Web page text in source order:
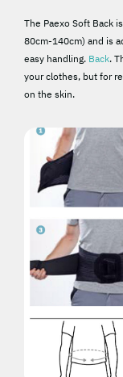
The Paexo Soft Back
80cm-140cm) and is
easy handling. Back.
your clothes, but for
on the skin.